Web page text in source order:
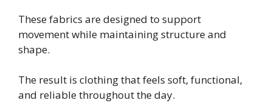
These fabrics are designed to support
movement while maintaining structure and
shape.
The result is clothing that feels soft, functional,
and reliable throughout the day.